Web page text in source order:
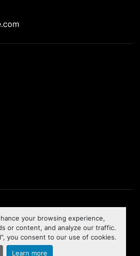
your browsing experience,
or content, and analyze our traffic.
you consent to our use of cookies.
Learn more
website byMachinio
To the top